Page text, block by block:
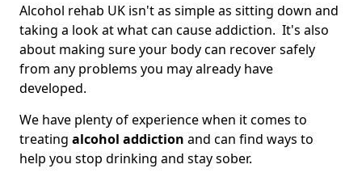
Alcohol rehab UK isn't as simple as sitting down and
taking a look at what can cause addiction. It's also
about making sure your body can recover safely
from any problems you may already have
developed.
We have plenty of experience when it comes to
treating alcohol addiction and can find ways to
help you stop drinking and stay sober.